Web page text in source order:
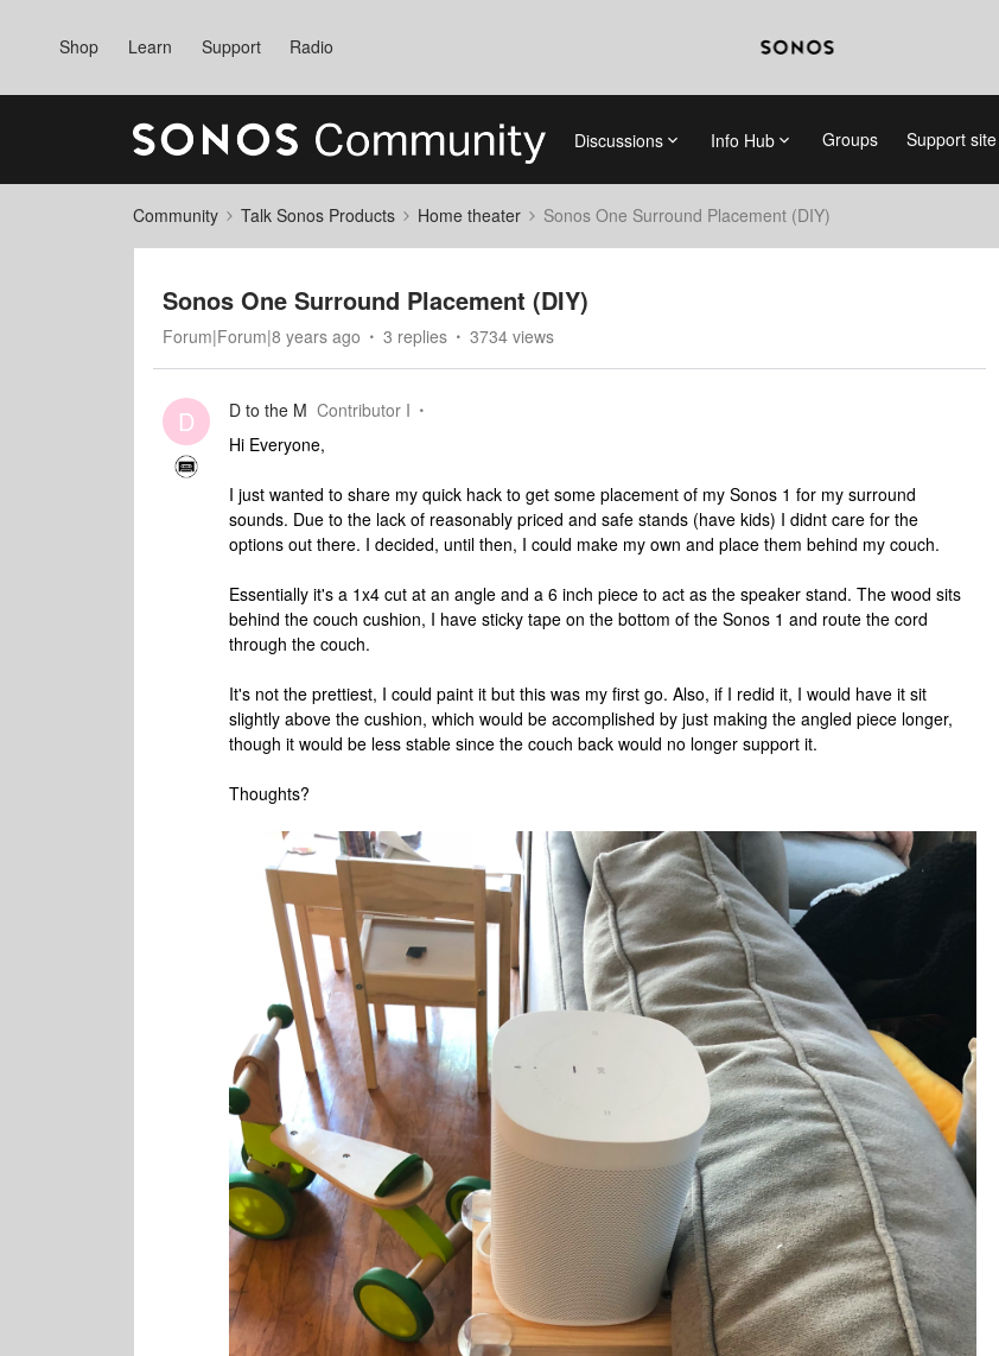
Shop Learn Support Radio
Discussions Info Hub Groups Support site
Community Talk Sonos Products Home theater Sonos One Surround Placement (DIY)
Sonos One Surround Placement (DIY)
Forum|Forum|8 years ago 3 replies 3734 views
D D to the M Contributor I
Hi Everyone,
I just wanted to share my quick hack to get some placement of my Sonos 1 for my surround
sounds. Due to the lack of reasonably priced and safe stands (have kids) I didnt care for the
options out there. I decided, until then, I could make my own and place them behind my couch.
Essentially it's a 1x4 cut at an angle and a 6 inch piece to act as the speaker stand. The wood sits
behind the couch cushion, I have sticky tape on the bottom of the Sonos 1 and route the cord
through the couch.
It's not the prettiest, I could paint it but this was my first go. Also, if I redid it, I would have it sit
slightly above the cushion, which would be accomplished by just making the angled piece longer,
though it would be less stable since the couch back would no longer support it.
Thoughts?